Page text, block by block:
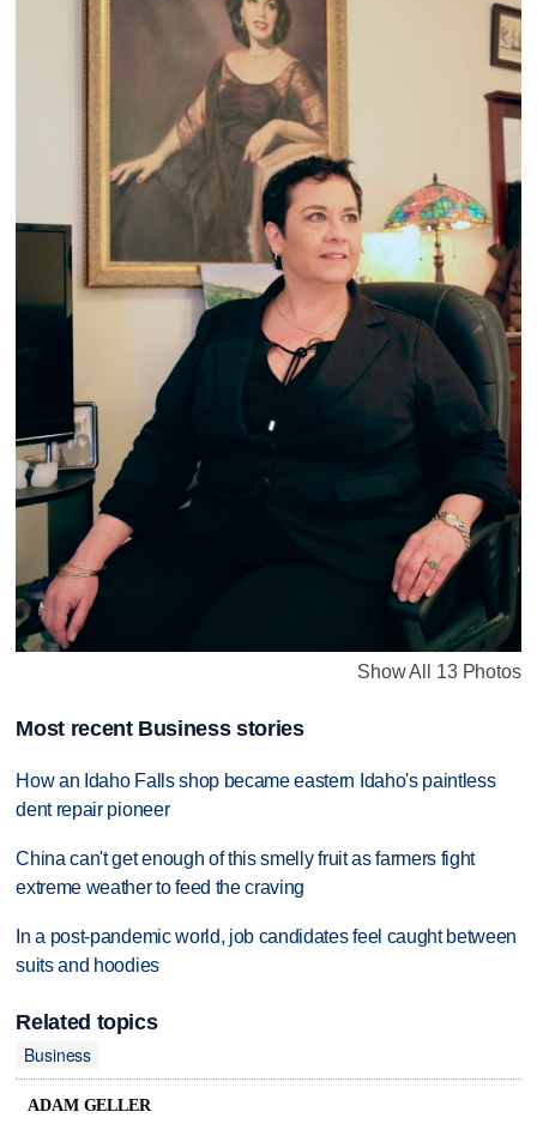
Show All 13 Photos
Most recent Business stories
How an Idaho Falls shop became eastern Idaho's paintless
dent repair pioneer
China can't get enough of this smelly fruit as farmers fight
extreme weather to feed the craving
In a post-pandemic world, job candidates feel caught between
suits and hoodies
Related topics
Business
ADAM GELLER